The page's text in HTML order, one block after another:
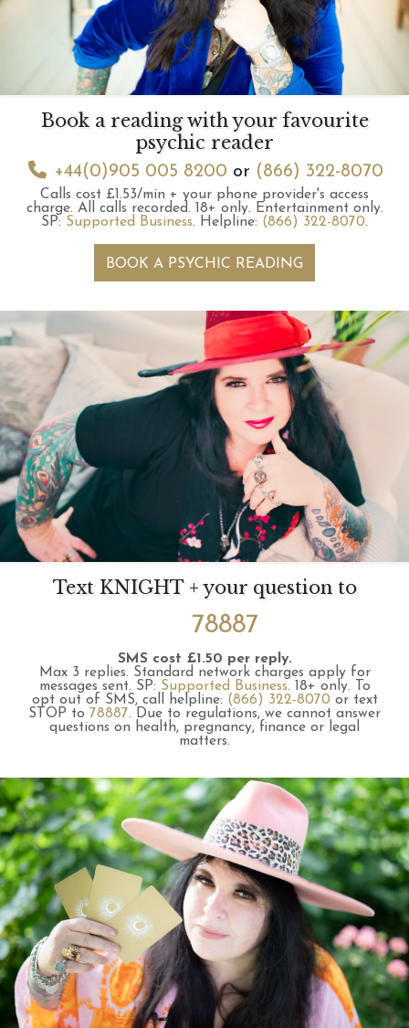
Book a reading with your favourite
psychic reader
+44(0)905 005 8200 or (866) 322-8070
Calls cost £1.53/min + your phone provider's access
charge. All calls recorded. 18+ only. Entertainment only.
SP: Supported Business. Helpline: (866) 322-8070.
BOOK A PSYCHIC READING
Text KNIGHT + your question to
78887
SMS cost £1.50 per reply.
Max 3 replies. Standard network charges apply for
messages sent. SP: Supported Business. 18+ only.
To
opt out of SMS, call helpline: (866) 322-8070 or text
STOP to 78887. Due to regulations, we cannot answer
questions on health, pregnancy, finance or legal
matters.